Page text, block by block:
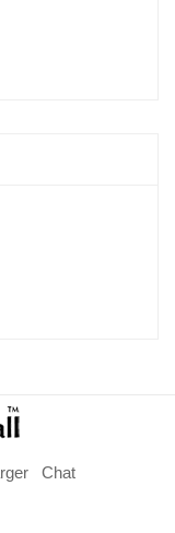
Chat